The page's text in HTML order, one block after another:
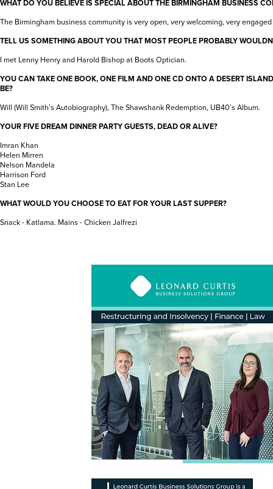
WHAT DO YOU BELIEVE IS SPECIAL ABOUT THE BIRMINGHAM BUSINESS
The Birmingham business community is very open, very welcoming, very
TELL US SOMETHING ABOUT YOU THAT MOST PEOPLE PROBABLY
I met Lenny Henry and Harold Bishop at Boots Optician.
YOU CAN TAKE ONE BOOK, ONE FILM AND ONE CD ONTO A DESERT
BE?
Will (Will Smith’s Autobiography), The Shawshank Redemption, UB40’s Album.
YOUR FIVE DREAM DINNER PARTY GUESTS, DEAD OR ALIVE?
Imran Khan
Helen Mirren
Nelson Mandela
Harrison Ford
Stan Lee
WHAT WOULD YOU CHOOSE TO EAT FOR YOUR LAST SUPPER?
Snack - Katlama. Mains - Chicken Jalfrezi